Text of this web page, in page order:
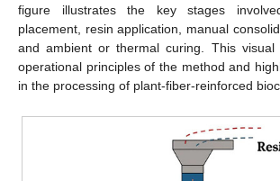
figure illustrates the key stages
placement, resin application, manual
and ambient or thermal curing. This visual
operational principles of the method and
in the processing of plant-fiber-reinforced